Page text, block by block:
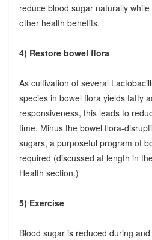
reduce blood sugar naturally
other health benefits.
4) Restore bowel flora
As cultivation of several
species in bowel flora yields fatty
responsiveness, this leads to
time. Minus the bowel flora-
sugars, a purposeful program of
required (discussed at length in
Health section.)
5) Exercise
Blood sugar is reduced during